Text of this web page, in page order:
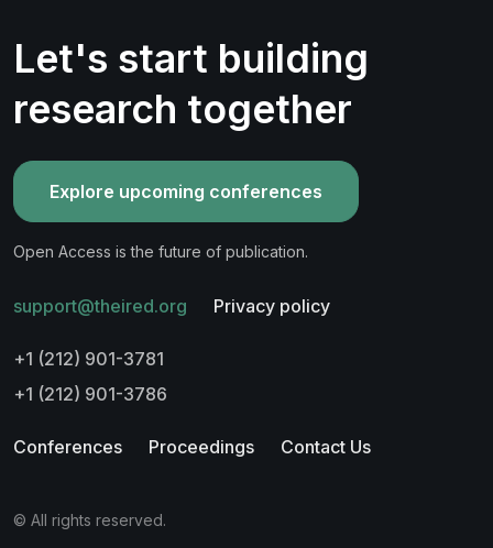
Let's start building
research together
Explore upcoming conferences
Open Access is the future of publication.
support@theired.org Privacy policy
+1 (212) 901-3781
+1 (212) 901-3786
Conferences Proceedings Contact Us
© All rights reserved.